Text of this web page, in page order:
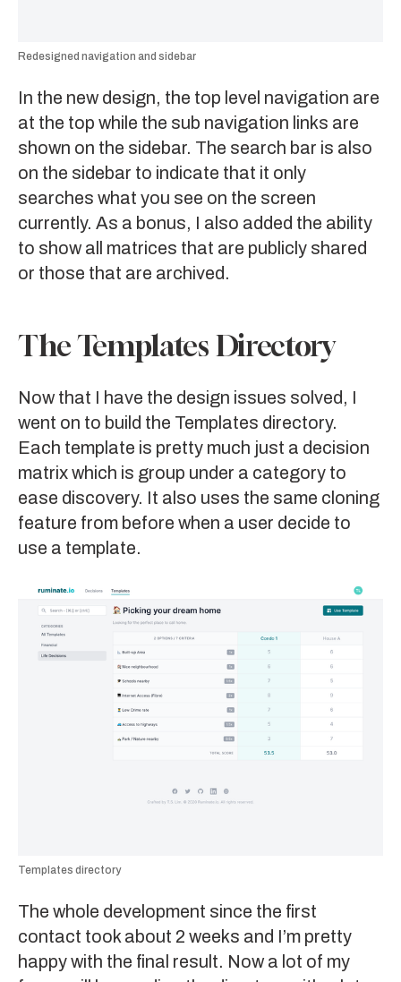
Redesigned navigation and sidebar
In the new design, the top level navigation are
at the top while the sub navigation links are
shown on the sidebar. The search bar is also
on the sidebar to indicate that it only
searches what you see on the screen
currently. As a bonus, I also added the ability
to show all matrices that are publicly shared
or those that are archived.
The Templates Directory
Now that I have the design issues solved, I
went on to build the Templates directory.
Each template is pretty much just a decision
matrix which is group under a category to
ease discovery. It also uses the same cloning
feature from before when a user decide to
use a template.
Templates directory
The whole development since the first
contact took about 2 weeks and I’m pretty
happy with the final result. Now a lot of my